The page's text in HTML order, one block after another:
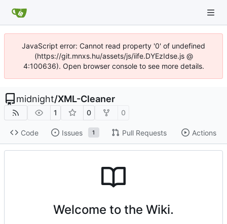
JavaScript error: Cannot read property '0' of undefined
(https://git.mnxs.hu/assets/js/iife.DYEzIdse.js @
4:100636). Open browser console to see more details.
midnight/XML-Cleaner
1 0 0
Code Issues 1 Pull Requests Actions
Welcome to the Wiki.